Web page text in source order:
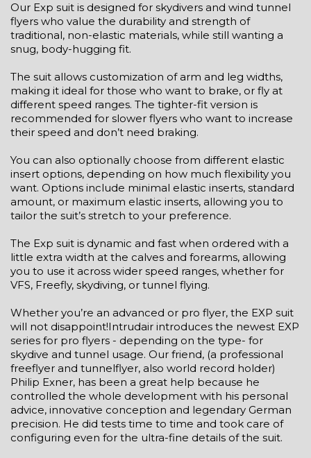
Our Exp suit is designed for skydivers and wind tunnel
flyers who value the durability and strength of
traditional, non-elastic materials, while still wanting a
snug, body-hugging fit.
The suit allows customization of arm and leg widths,
making it ideal for those who want to brake, or fly at
different speed ranges. The tighter-fit version is
recommended for slower flyers who want to increase
their speed and don’t need braking.
You can also optionally choose from different elastic
insert options, depending on how much flexibility you
want. Options include minimal elastic inserts, standard
amount, or maximum elastic inserts, allowing you to
tailor the suit’s stretch to your preference.
The Exp suit is dynamic and fast when ordered with a
little extra width at the calves and forearms, allowing
you to use it across wider speed ranges, whether for
VFS, Freefly, skydiving, or tunnel flying.
Whether you’re an advanced or pro flyer, the EXP suit
will not disappoint!Intrudair introduces the newest EXP
series for pro flyers - depending on the type- for
skydive and tunnel usage. Our friend, (a professional
freeflyer and tunnelflyer, also world record holder)
Philip Exner, has been a great help because he
controlled the whole development with his personal
advice, innovative conception and legendary German
precision. He did tests time to time and took care of
configuring even for the ultra-fine details of the suit.